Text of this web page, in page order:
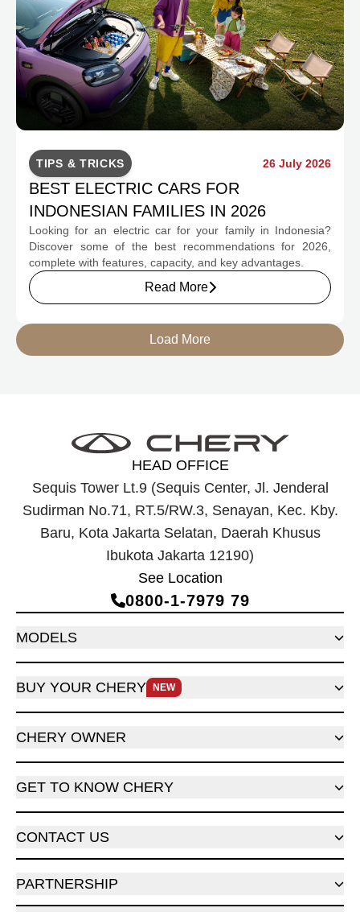
TIPS & TRICKS 26 July 2026
BEST ELECTRIC CARS FOR
INDONESIAN FAMILIES IN 2026
Looking for an electric car for your family in Indonesia?
Discover some of the best recommendations for 2026,
complete with features, capacity, and key advantages.
Read More
Load More
HEAD OFFICE
Sequis Tower Lt.9 (Sequis Center, Jl. Jenderal
Sudirman No.71, RT.5/RW.3, Senayan, Kec. Kby.
Baru, Kota Jakarta Selatan, Daerah Khusus
Ibukota Jakarta 12190)
See Location
0800‑1‑7979 79
MODELS
BUY YOUR CHERY NEW
CHERY OWNER
GET TO KNOW CHERY
CONTACT US
PARTNERSHIP